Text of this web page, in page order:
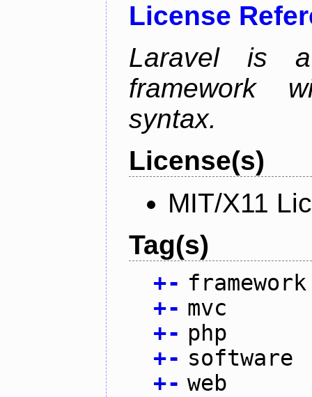
License
Laravel is
framework
syntax.
License(s)
MIT/X11
Tag(s)
+- framework
+- mvc
+- php
+- software
+- web